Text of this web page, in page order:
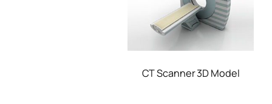
CT Scanner 3D Model